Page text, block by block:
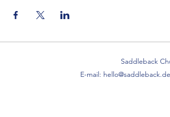
Saddleback
E-mail: hello@saddleback.de